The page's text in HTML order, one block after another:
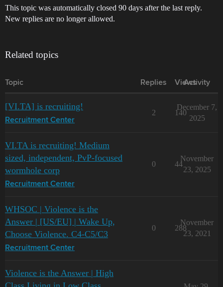
This topic was automatically closed 90 days after the last reply.
New replies are no longer allowed.
Related topics
Topic Replies Views
Activity
[VI.TA] is recruiting!
Recruitment Center
2 140
December 7,
2025
VI.TA is recruiting! Medium
sized, independent, PvP-focused
wormhole corp
Recruitment Center
0 44
November
23, 2025
WHSOC | Violence is the
Answer | [US/EU] | Wake Up,
Choose Violence. C4-C5/C3
Recruitment Center
0 288
November
23, 2021
Violence is the Answer | High